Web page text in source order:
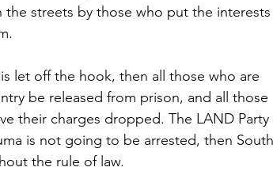
streets by those who put the
let off the hook, then all those who are
be released from prison, and all those
their charges dropped. The LAND Party
is not going to be arrested, then
the rule of law.